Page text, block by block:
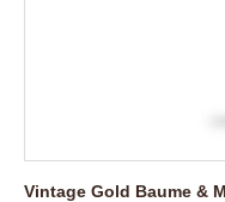
Vintage Gold Baume &